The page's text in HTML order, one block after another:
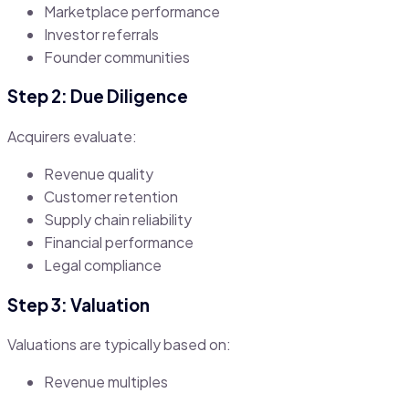
Marketplace performance
Investor referrals
Founder communities
Step 2: Due Diligence
Acquirers evaluate:
Revenue quality
Customer retention
Supply chain reliability
Financial performance
Legal compliance
Step 3: Valuation
Valuations are typically based on:
Revenue multiples